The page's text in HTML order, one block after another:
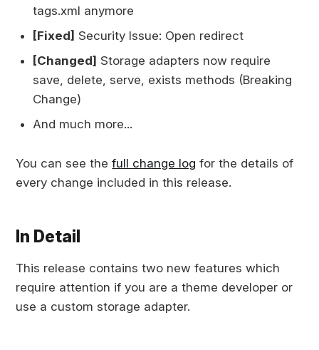
tags.xml anymore
[Fixed] Security Issue: Open redirect
[Changed] Storage adapters now require
save, delete, serve, exists methods (Breaking
Change)
And much more...
You can see thefull change log for the details of
every change included in this release.
In Detail
This release contains two new features which
require attention if you are a theme developer or
use a custom storage adapter.